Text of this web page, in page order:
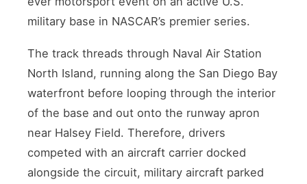
military base in NASCAR’s premier series.
The track threads through Naval Air Station
North Island, running along the San Diego Bay
waterfront before looping through the interior
of the base and out onto the runway apron
near Halsey Field. Therefore, drivers
competed with an aircraft carrier docked
alongside the circuit, military aircraft parked